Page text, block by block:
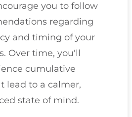
you to follow
regarding
and timing of your
Over time, you'll
cumulative
lead to a calmer,
state of mind.